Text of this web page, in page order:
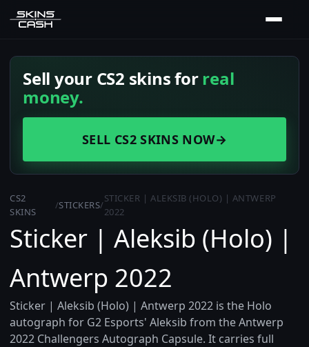
Sell your CS2 skins forreal
money.
SELL CS2 SKINS NOW→
CS2
SKINS
/STICKERS/
STICKER | ALEKSIB (HOLO) | ANTWERP
2022
Sticker | Aleksib (Holo) |
Antwerp 2022
Sticker | Aleksib (Holo) | Antwerp 2022 is the Holo
autograph for G2 Esports' Aleksib from the Antwerp
2022 Challengers Autograph Capsule. It carries full